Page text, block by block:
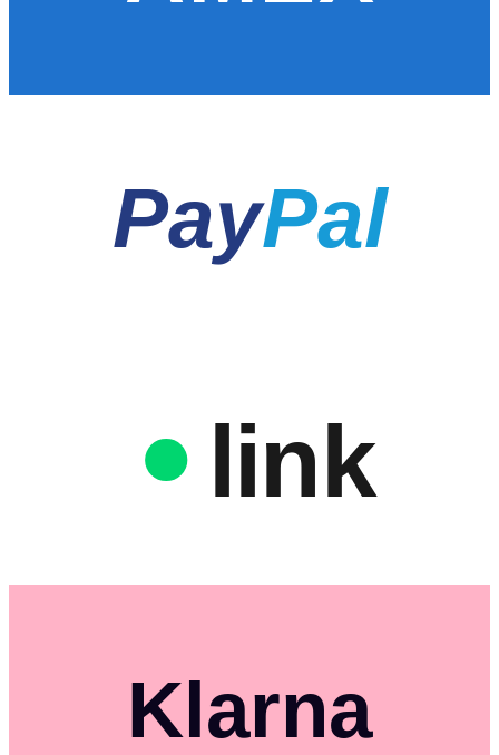
PayPal
link
Klarna